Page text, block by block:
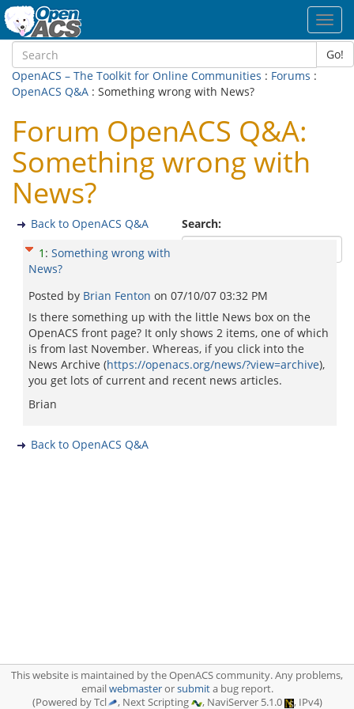
Go!
OpenACS – The Toolkit for Online Communities : Forums :
OpenACS Q&A : Something wrong with News?
Forum OpenACS Q&A:
Something wrong with
News?
Search:
Back to OpenACS Q&A
1 : Something wrong with
News?
Posted by Brian Fenton on 07/10/07 03:32 PM
Is there something up with the little News box on the
OpenACS front page? It only shows 2 items, one of which
is from last November. Whereas, if you click into the
News Archive (https://openacs.org/news/?view=archive),
you get lots of current and recent news articles.
Brian
Back to OpenACS Q&A
This website is maintained by the OpenACS community. Any problems,
emailwebmasterorsubmita bug report.
(Powered by Tcl
, Next Scripting , NaviServer 5.1.0 , IPv4)